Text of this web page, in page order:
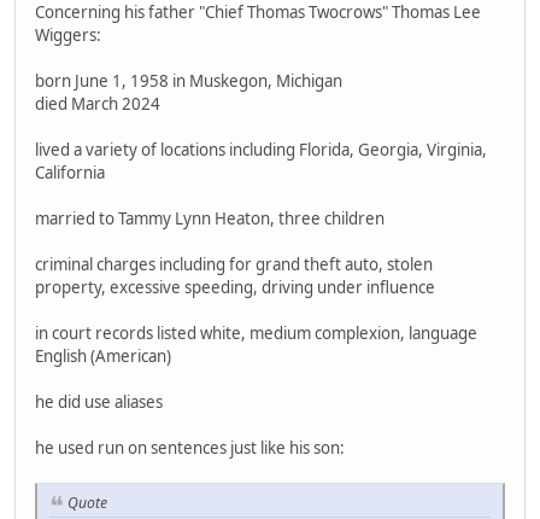
Concerning his father "Chief Thomas Twocrows" Thomas Lee
Wiggers:
born June 1, 1958 in Muskegon, Michigan
died March 2024
lived a variety of locations including Florida, Georgia, Virginia,
California
married to Tammy Lynn Heaton, three children
criminal charges including for grand theft auto, stolen
property, excessive speeding, driving under influence
in court records listed white, medium complexion, language
English (American)
he did use aliases
he used run on sentences just like his son:
Quote